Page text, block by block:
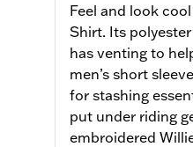
Feel and look
Shirt. Its
has venting to
men’s short
for stashing
put under riding
embroidered